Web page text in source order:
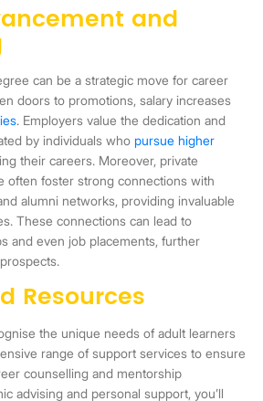
and
can be a strategic move for career
doors to promotions, salary increases
. Employers value the dedication and
by individuals who pursue higher
their careers. Moreover, private
often foster strong connections with
alumni networks, providing invaluable
These connections can lead to
and even job placements, further
Resources
the unique needs of adult learners
range of support services to ensure
counselling and mentorship
advising and personal support, you’ll